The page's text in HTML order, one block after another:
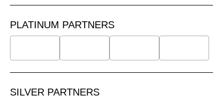
PLATINUM PARTNERS
SILVER PARTNERS